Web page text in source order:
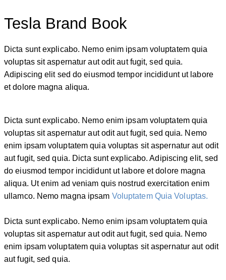
Tesla Brand Book
Dicta sunt explicabo. Nemo enim ipsam voluptatem quia
voluptas sit aspernatur aut odit aut fugit, sed quia.
Adipiscing elit sed do eiusmod tempor incididunt ut labore
et dolore magna aliqua.
Dicta sunt explicabo. Nemo enim ipsam voluptatem quia
voluptas sit aspernatur aut odit aut fugit, sed quia. Nemo
enim ipsam voluptatem quia voluptas sit aspernatur aut odit
aut fugit, sed quia. Dicta sunt explicabo. Adipiscing elit, sed
do eiusmod tempor incididunt ut labore et dolore magna
aliqua. Ut enim ad veniam quis nostrud exercitation enim
ullamco. Nemo magna ipsam Voluptatem Quia Voluptas.
Dicta sunt explicabo. Nemo enim ipsam voluptatem quia
voluptas sit aspernatur aut odit aut fugit, sed quia. Nemo
enim ipsam voluptatem quia voluptas sit aspernatur aut odit
aut fugit, sed quia.